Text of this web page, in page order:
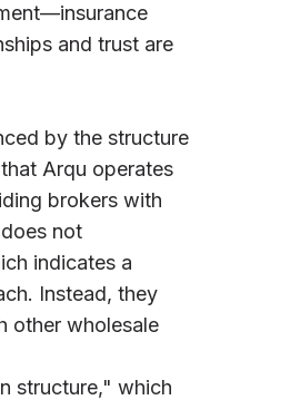
and trust are
by the structure
Arqu operates
brokers with
not
indicates a
Instead, they
other wholesale
structure," which